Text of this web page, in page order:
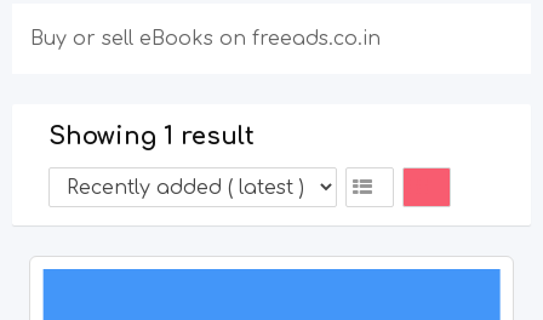
Buy or sell eBooks on freeads.co.in
Showing 1 result